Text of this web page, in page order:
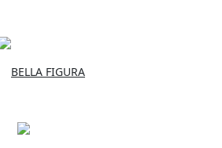
BELLA FIGURA